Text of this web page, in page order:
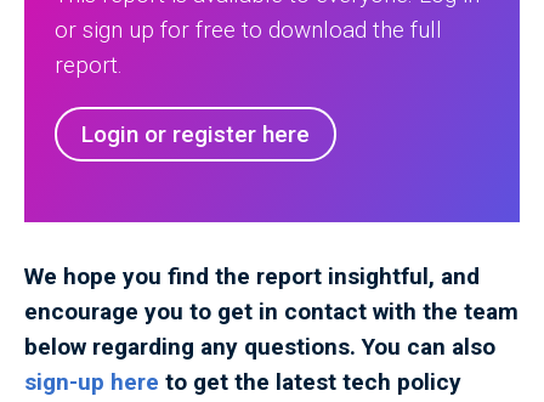
or sign up for free to download the full
report.
Login or register here
We hope you find the report insightful, and
encourage you to get in contact with the team
below regarding any questions. You can also
sign-up here to get the latest tech policy